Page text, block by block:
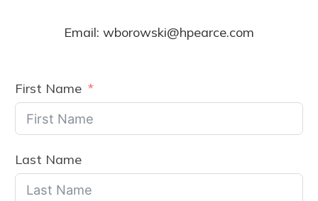
Email: wborowski@hpearce.com
First Name
Last Name